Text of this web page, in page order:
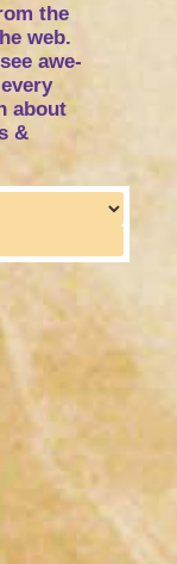
the
web.
awe-
about
&